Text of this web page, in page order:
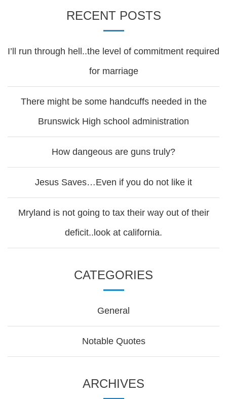
RECENT POSTS
I’ll run through hell..the level of commitment required
for marriage
There might be some handcuffs needed in the
Brunswick High school administration
How dangeous are guns truly?
Jesus Saves…Even if you do not like it
Mryland is not going to tax their way out of their
deficit..look at california.
CATEGORIES
General
Notable Quotes
ARCHIVES